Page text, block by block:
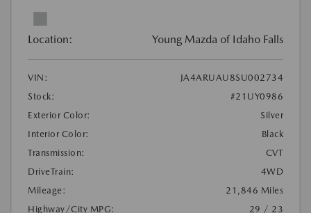
Location: Young Mazda of Idaho Falls
VIN:
JA4ARUAU8SU002734
Stock:
#21UY0986
Exterior Color:
Silver
Interior Color:
Black
Transmission:
CVT
DriveTrain:
4WD
Mileage:
21,846 Miles
Highway/City MPG:
29 / 23